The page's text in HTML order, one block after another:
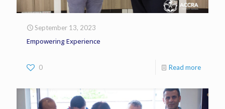
September 13, 2023
Empowering Experience
0 Read more